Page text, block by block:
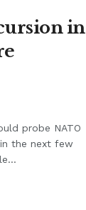
in
probe NATO
the next few